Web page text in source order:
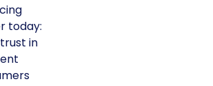
today:
in